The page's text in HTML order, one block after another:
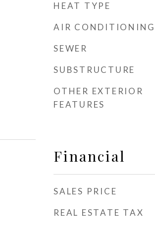
HEAT TYPE
AIR CONDITIONING
SEWER
SUBSTRUCTURE
OTHER EXTERIOR
FEATURES
Financial
SALES PRICE
REAL ESTATE TAX